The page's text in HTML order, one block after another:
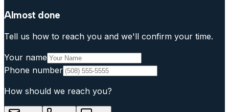
Almost done
Tell us how to reach you and we'll confirm your time.
Your name
Phone number
How should we reach you?